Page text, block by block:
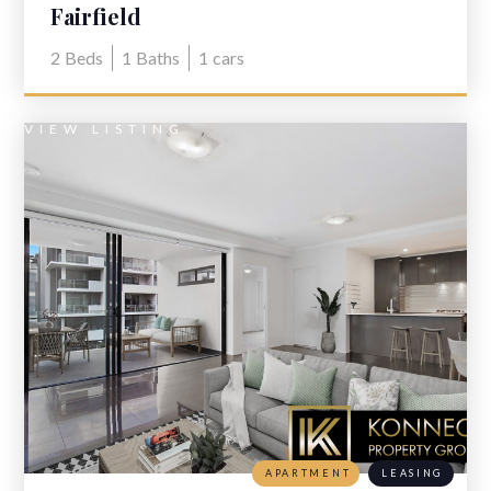
Fairfield
2 Beds 1 Baths 1 cars
VIEW LISTING
APARTMENT LEASING